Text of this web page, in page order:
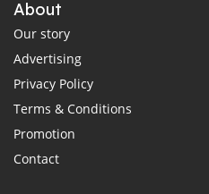
About
Our story
Advertising
Privacy Policy
Terms & Conditions
Promotion
Contact